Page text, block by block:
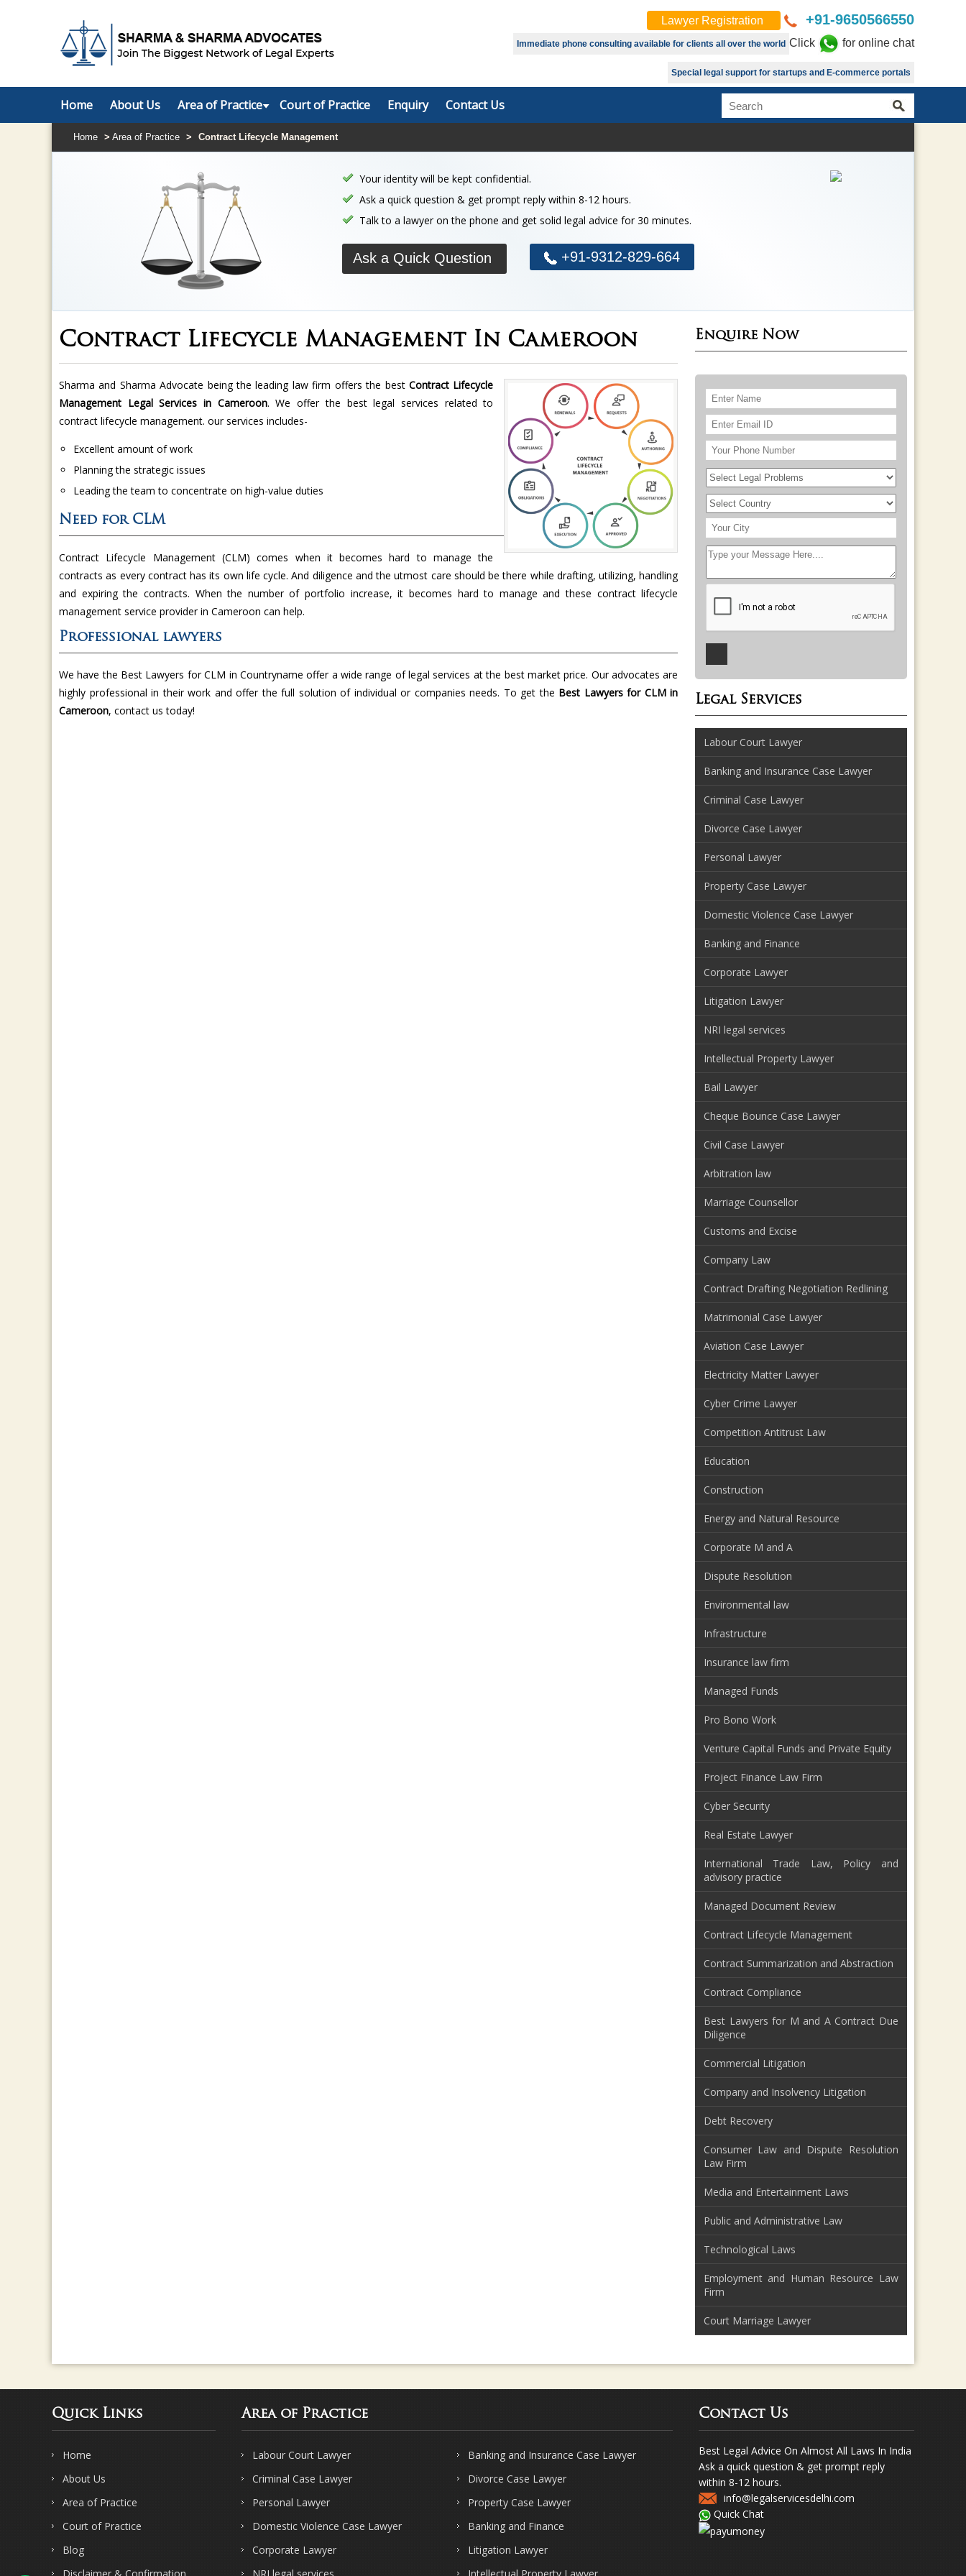
Lawyer Registration +91-9650566550
Immediate phone consulting available for clients all over the world Click for online chat
Special legal support for startups and E-commerce portals
Home About Us Area of Practice Court of Practice Enquiry Contact Us
Home > Area of Practice > Contract Lifecycle Management
Your identity will be kept confidential.
Ask a quick question & get prompt reply within 8-12 hours.
Talk to a lawyer on the phone and get solid legal advice for 30 minutes.
Ask a Quick Question +91-9312-829-664
Contract Lifecycle Management In Cameroon
Sharma and Sharma Advocate being the leading law firm offers the best Contract Lifecycle
Management Legal Services in Cameroon. We offer the best legal services related to
contract lifecycle management. our services includes-
Excellent amount of work
Planning the strategic issues
Leading the team to concentrate on high-value duties
Need for CLM
Contract Lifecycle Management (CLM) comes when it becomes hard to manage the
contracts as every contract has its own life cycle. And diligence and the utmost care should be there while drafting, utilizing, handling
and expiring the contracts. When the number of portfolio increase, it becomes hard to manage and these contract lifecycle
management service provider in Cameroon can help.
Professional lawyers
We have the Best Lawyers for CLM in Countryname offer a wide range of legal services at the best market price. Our advocates are
highly professional in their work and offer the full solution of individual or companies needs. To get the Best Lawyers for CLM in
Cameroon, contact us today!
Enquire Now
Legal Services
Labour Court Lawyer
Banking and Insurance Case Lawyer
Criminal Case Lawyer
Divorce Case Lawyer
Personal Lawyer
Property Case Lawyer
Domestic Violence Case Lawyer
Banking and Finance
Corporate Lawyer
Litigation Lawyer
NRI legal services
Intellectual Property Lawyer
Bail Lawyer
Cheque Bounce Case Lawyer
Civil Case Lawyer
Arbitration law
Marriage Counsellor
Customs and Excise
Company Law
Contract Drafting Negotiation Redlining
Matrimonial Case Lawyer
Aviation Case Lawyer
Electricity Matter Lawyer
Cyber Crime Lawyer
Competition Antitrust Law
Education
Construction
Energy and Natural Resource
Corporate M and A
Dispute Resolution
Environmental law
Infrastructure
Insurance law firm
Managed Funds
Pro Bono Work
Venture Capital Funds and Private Equity
Project Finance Law Firm
Cyber Security
Real Estate Lawyer
International Trade Law, Policy and
advisory practice
Managed Document Review
Contract Lifecycle Management
Contract Summarization and Abstraction
Contract Compliance
Best Lawyers for M and A Contract Due
Diligence
Commercial Litigation
Company and Insolvency Litigation
Debt Recovery
Consumer Law and Dispute Resolution
Law Firm
Media and Entertainment Laws
Public and Administrative Law
Technological Laws
Employment and Human Resource Law
Firm
Court Marriage Lawyer
Quick Links
Home
About Us
Area of Practice
Court of Practice
Blog
Area of Practice
Labour Court Lawyer
Banking and Insurance Case Lawyer
Criminal Case Lawyer
Divorce Case Lawyer
Personal Lawyer
Property Case Lawyer
Domestic Violence Case Lawyer
Banking and Finance
Corporate Lawyer
Litigation Lawyer
Contact Us
Best Legal Advice On Almost All Laws In India
Ask a quick question & get prompt reply
within 8-12 hours.
info@legalservicesdelhi.com
Quick Chat